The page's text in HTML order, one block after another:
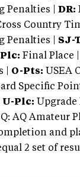
Penalties |
DR:
Country
Penalties | SJ-
Plc: Final Place |
| O-Pts: USEA
Specific
U-Plc: Upgrade
AQ Amateur
and
2 set of